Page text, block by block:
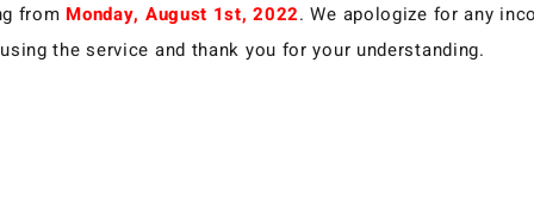
from Monday, August 1st, 2022. We apologize for any
the service and thank you for your understanding.